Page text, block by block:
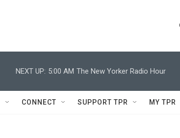
e
h
Q
NEXT UP: 5:00 AM The New Yorker Radio Hour
CONNECT SUPPORT TPR MY TPR